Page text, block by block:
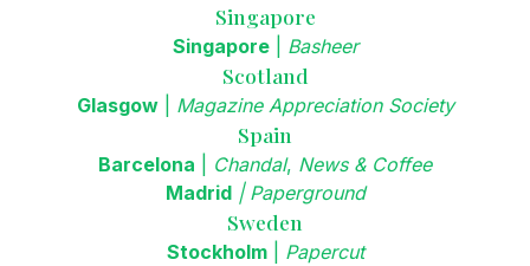
Singapore
Singapore Basheer
Scotland
Glasgow Magazine Appreciation Society
Spain
Barcelona Chandal, News & Coffee
Madrid |Paperground
Sweden
Stockholm Papercut